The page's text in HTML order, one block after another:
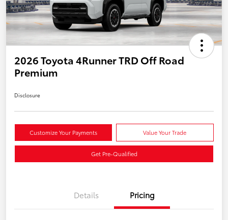
2026 Toyota 4Runner TRD Off Road
Premium
Disclosure
Customize Your Payments Value Your Trade
Get Pre-Qualified
Details Pricing